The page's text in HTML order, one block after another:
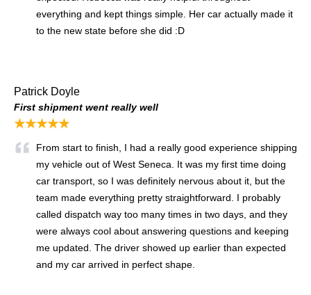
everything and kept things simple. Her car actually made it
to the new state before she did :D
Patrick Doyle
First shipment went really well
★★★★★
From start to finish, I had a really good experience shipping
my vehicle out of West Seneca. It was my first time doing
car transport, so I was definitely nervous about it, but the
team made everything pretty straightforward. I probably
called dispatch way too many times in two days, and they
were always cool about answering questions and keeping
me updated. The driver showed up earlier than expected
and my car arrived in perfect shape.